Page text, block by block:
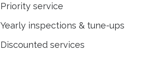
Priority service
Yearly inspections & tune-ups
Discounted services